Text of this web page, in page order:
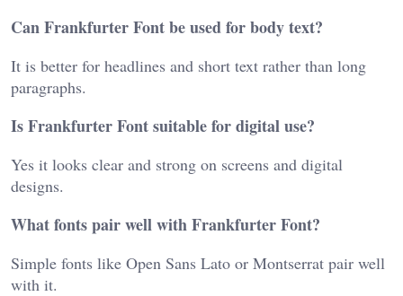
Can Frankfurter Font be used for body text?
It is better for headlines and short text rather than long
paragraphs.
Is Frankfurter Font suitable for digital use?
Yes it looks clear and strong on screens and digital
designs.
What fonts pair well with Frankfurter Font?
Simple fonts like Open Sans Lato or Montserrat pair well
with it.